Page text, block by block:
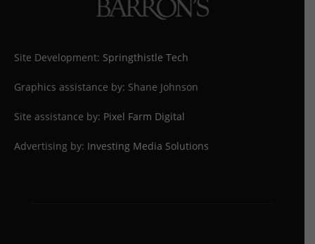
Site Development: Springthistle Tech
Graphics assistance by: Shane Johnson
Site assistance by: Pixel Farm Digital
Advertising by: Investing Media Solutions